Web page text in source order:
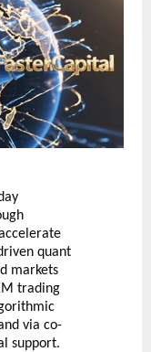
quant
markets
trading
via co-
support.